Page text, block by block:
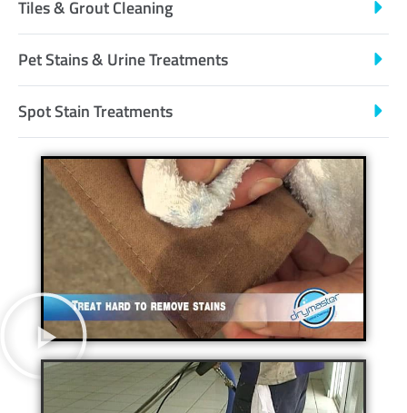
Tiles & Grout Cleaning
Pet Stains & Urine Treatments
Spot Stain Treatments